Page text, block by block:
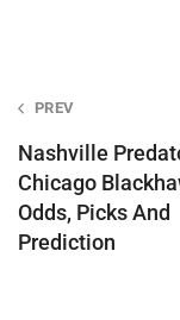
Post
navigation
PREV
Nashville
Chicago
Odds, Picks And
Prediction